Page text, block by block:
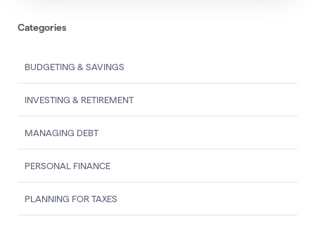
Categories
BUDGETING & SAVINGS
INVESTING & RETIREMENT
MANAGING DEBT
PERSONAL FINANCE
PLANNING FOR TAXES